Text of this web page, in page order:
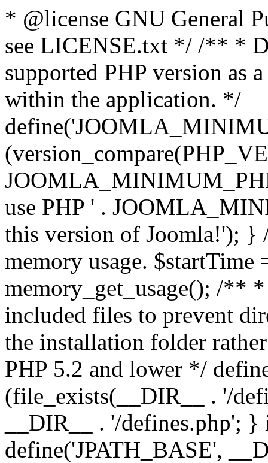
* @license GNU General
see LICENSE.txt */ /** *
supported PHP version as
within the application. */
use PHP ' .
this version of Joomla!'); }
memory usage.
memory_get_usage(); /**
included files to prevent
the installation folder
PHP 5.2 and lower */
(file_exists(__DIR__ . '/
__DIR__ . '/defines.php';
define('JPATH_BASE',